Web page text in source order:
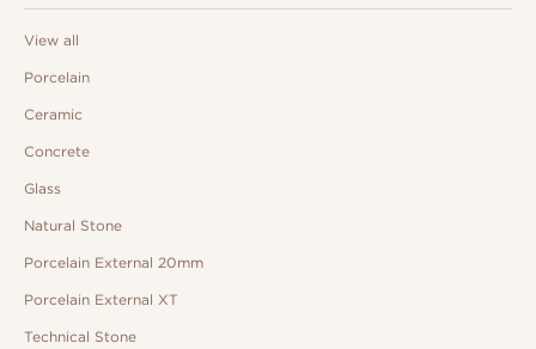
View all
Porcelain
Ceramic
Concrete
Glass
Natural Stone
Porcelain External 20mm
Porcelain External XT
Technical Stone